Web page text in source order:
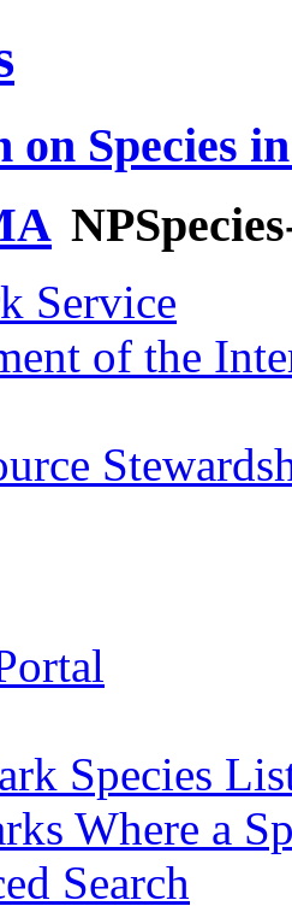
Species
Service
of the
Species
Where a
Search